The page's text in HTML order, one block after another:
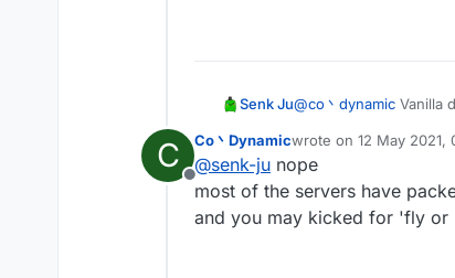
Senk Ju@co丶dynamic Vanilla
C
Offline
Co丶Dynamicwrote on 12 May 2021,
last edited by
@senk-ju nope
most of the servers have
and you may kicked for 'fly or